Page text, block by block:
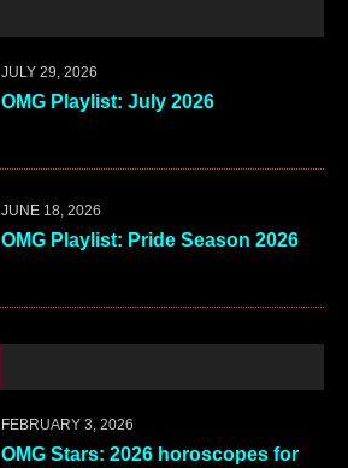
JULY 29, 2026
OMG Playlist: July 2026
JUNE 18, 2026
OMG Playlist: Pride Season 2026
FEBRUARY 3, 2026
OMG Stars: 2026 horoscopes for